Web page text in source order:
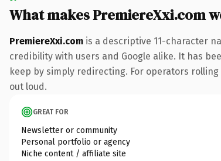
What makes PremiereXxi.com
PremiereXxi.com is a descriptive 11-character
credibility with users and Google alike. It has
keep by simply redirecting. For operators
out loud.
GREAT FOR
Newsletter or community
Personal portfolio or agency
Niche content / affiliate site